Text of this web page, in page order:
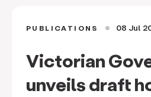
PUBLICATIONS circle 08 Jul
Victorian
unveils draft